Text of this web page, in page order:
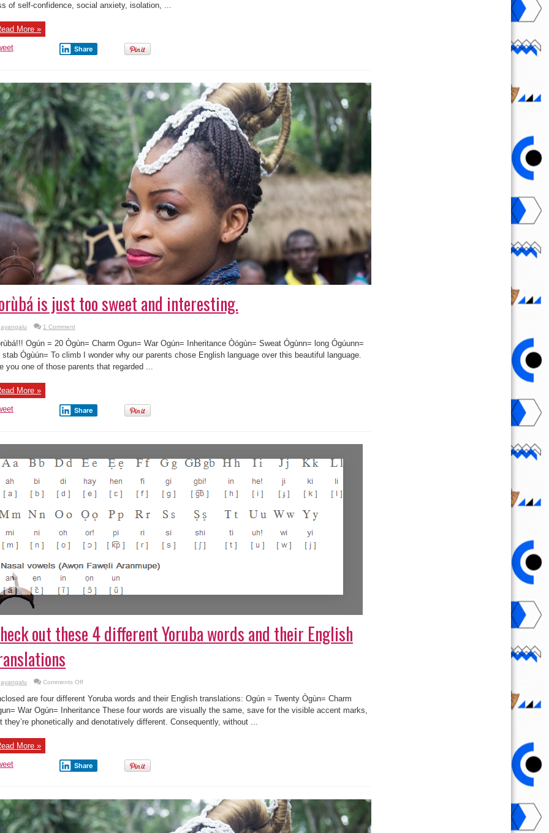
of self-confidence, social anxiety, isolation, ...
More »
Share
is just too sweet and interesting.
ayangalu 1 Comment
Ogún = 20 Ògùn= Charm Ogun= War Ogún= Inheritance Òógùn= Sweat Ógùnn= long Ógúunn=
stab Ógùún= To climb I wonder why our parents chose English language over this beautiful language.
you one of those parents that regarded ...
More »
Share
out these 4 different Yoruba words and their English
ayangalu Comments Offon
out
these
4
different
Yoruba
are four different Yoruba words and their English translations: Ogún = Twenty Ògùn= Charm
War Ogún= Inheritance These four words are visually the same, save for the visible accent marks,
they’re phonetically and denotatively different. Consequently, without ...
More »
Share